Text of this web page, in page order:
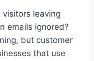
leaving
emails ignored?
but customer
that use